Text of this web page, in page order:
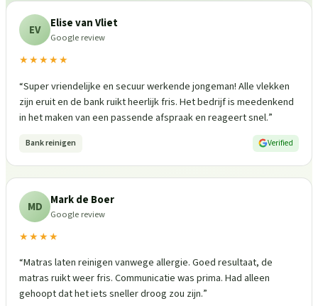
EV Elise van Vliet
Google review
★★★★★
“Super vriendelijke en secuur werkende jongeman! Alle vlekken
zijn eruit en de bank ruikt heerlijk fris. Het bedrijf is meedenkend
in het maken van een passende afspraak en reageert snel.”
Bank reinigen Verified
MD Mark de Boer
Google review
★★★★
“Matras laten reinigen vanwege allergie. Goed resultaat, de
matras ruikt weer fris. Communicatie was prima. Had alleen
gehoopt dat het iets sneller droog zou zijn.”